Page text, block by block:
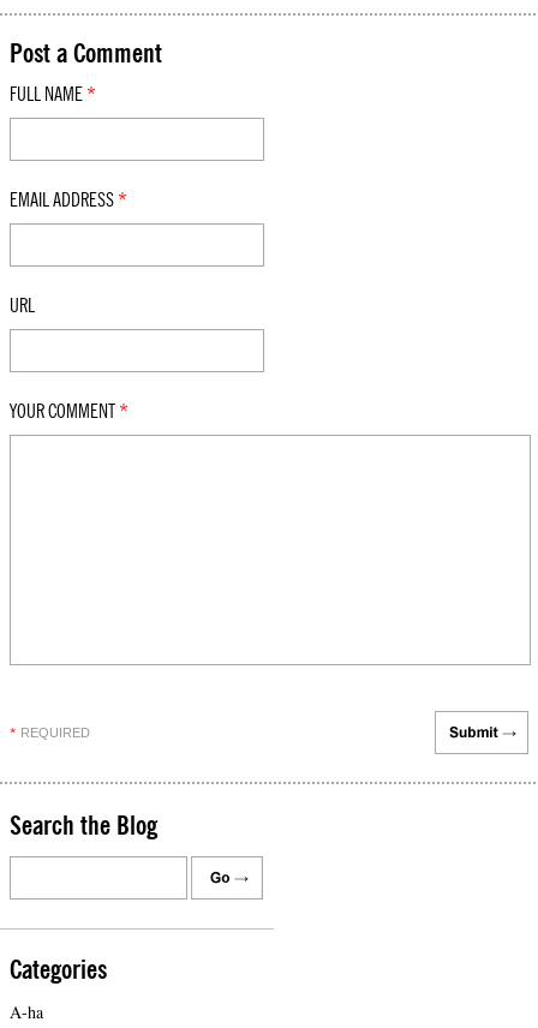
Post a Comment
FULL NAME *
EMAIL ADDRESS *
URL
YOUR COMMENT *
* REQUIRED
Search the Blog
Categories
A-ha